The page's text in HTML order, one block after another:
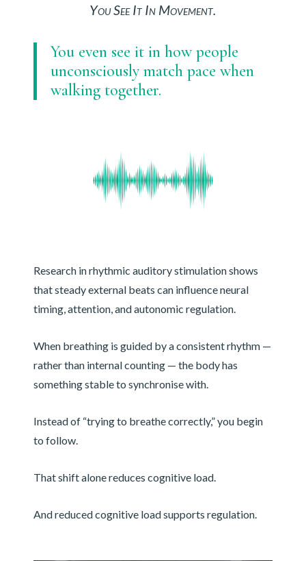
You See It In Movement.
You even see it in how people
unconsciously match pace when
walking together.
Research in rhythmic auditory stimulation shows
that steady external beats can influence neural
timing, attention, and autonomic regulation.
When breathing is guided by a consistent rhythm —
rather than internal counting — the body has
something stable to synchronise with.
Instead of “trying to breathe correctly,” you begin
to follow.
That shift alone reduces cognitive load.
And reduced cognitive load supports regulation.